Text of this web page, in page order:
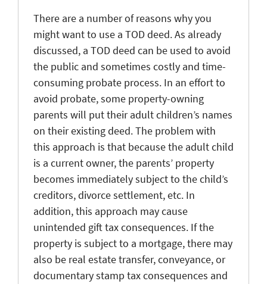
There are a number of reasons why you
might want to use a TOD deed. As already
discussed, a TOD deed can be used to avoid
the public and sometimes costly and time-
consuming probate process. In an effort to
avoid probate, some property-owning
parents will put their adult children’s names
on their existing deed. The problem with
this approach is that because the adult child
is a current owner, the parents’ property
becomes immediately subject to the child’s
creditors, divorce settlement, etc. In
addition, this approach may cause
unintended gift tax consequences. If the
property is subject to a mortgage, there may
also be real estate transfer, conveyance, or
documentary stamp tax consequences and